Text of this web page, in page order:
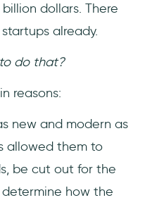
dollars. There
already.
do that?
reasons:
new and modern as
allowed them to
be cut out for the
how the